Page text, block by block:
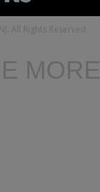
All Rights Reserved
MORE